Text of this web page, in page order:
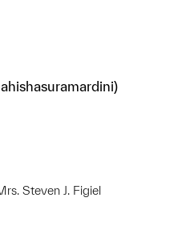
Steven J. Figiel